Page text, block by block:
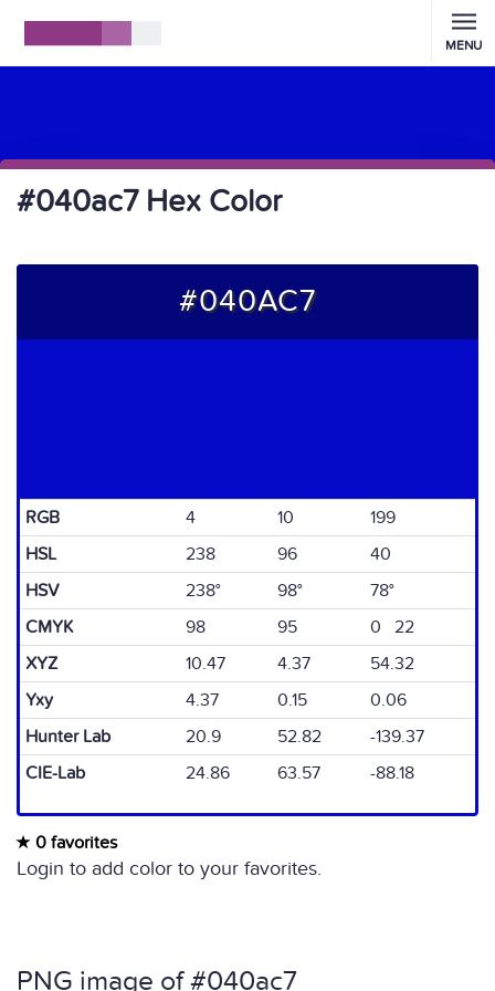
MENU
#040ac7 Hex Color
#040AC7
RGB 4 10
199
HSL
238 96
40
HSV
238° 98°
78°
CMYK
98 95
0 22
XYZ
10.47 4.37
54.32
Yxy
4.37 0.15
0.06
Hunter Lab
20.9 52.82
-139.37
CIE-Lab
24.86 63.57 -88.18
0 favorites
Login to add color to your favorites.
PNG image of #040ac7